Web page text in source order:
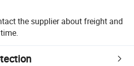
the supplier about freight and